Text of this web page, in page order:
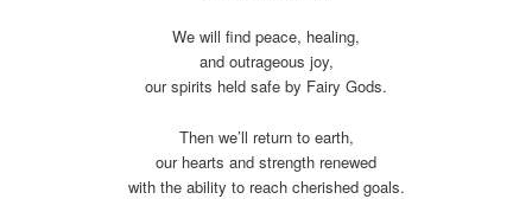
We will find peace, healing,
and outrageous joy,
our spirits held safe by Fairy Gods.
Then we’ll return to earth,
our hearts and strength renewed
with the ability to reach cherished goals.